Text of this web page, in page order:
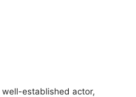
established actor,